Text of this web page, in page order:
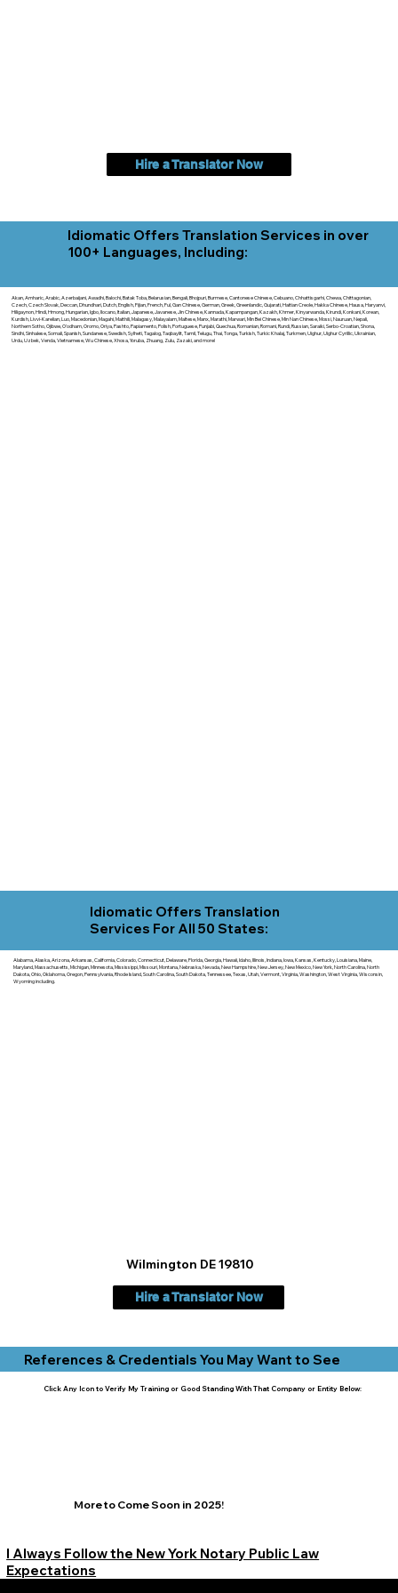
Hire a Translator Now
Idiomatic Offers Translation Services in over
100+ Languages, Including:
Akan, Amharic, Arabic, Azerbaijani, Awadhi, Balochi, Batak Toba, Belarusian, Bengali, Bhojpuri, Burmese, Cantonese Chinese, Cebuano, Chhattisgarhi, Chewa, Chittagonian,
Czech, Czech Slovak, Deccan, Dhundhari, Dutch, English, Fijian, French, Ful, Gan Chinese, German, Greek, Greenlandic, Gujarati, Haitian Creole, Hakka Chinese, Hausa, Haryanvi,
Hiligaynon, Hindi, Hmong, Hungarian, Igbo, Ilocano, Italian, Japanese, Javanese, Jin Chinese, Kannada, Kapampangan, Kazakh, Khmer, Kinyarwanda, Kirundi, Konkani, Korean,
Kurdish, Livvi-Karelian, Luo, Macedonian, Magahi, Maithili, Malagasy, Malayalam, Maltese, Manx, Marathi, Marwari, Min Bei Chinese, Min Nan Chinese, Mossi, Nauruan, Nepali,
Northern Sotho, Ojibwe, O'odham, Oromo, Oriya, Pashto, Papiamento, Polish, Portuguese, Punjabi, Quechua, Romanian, Romani, Rundi, Russian, Saraiki, Serbo-Croatian, Shona,
Sindhi, Sinhalese, Somali, Spanish, Sundanese, Swedish, Sylheti, Tagalog, Taqbaylit, Tamil, Telugu, Thai, Tonga, Turkish, Turkic Khalaj, Turkmen, Uighur, Uighur Cyrillic, Ukrainian,
Urdu, Uzbek, Venda, Vietnamese, Wu Chinese, Xhosa, Yoruba, Zhuang, Zulu, Zazaki, and more!
Idiomatic Offers Translation
Services For All 50 States:
Alabama, Alaska, Arizona, Arkansas, California, Colorado, Connecticut, Delaware, Florida, Georgia, Hawaii, Idaho, Illinois, Indiana, Iowa, Kansas, Kentucky, Louisiana, Maine,
Maryland, Massachusetts, Michigan, Minnesota, Mississippi, Missouri, Montana, Nebraska, Nevada, New Hampshire, New Jersey, New Mexico, New York, North Carolina, North
Dakota, Ohio, Oklahoma, Oregon, Pennsylvania, Rhode Island, South Carolina, South Dakota, Tennessee, Texas, Utah, Vermont, Virginia, Washington, West Virginia, Wisconsin,
Wyoming including.
Wilmington DE 19810
Hire a Translator Now
References & Credentials You May Want to See
Click Any Icon to Verify My Training or Good Standing With That Company or Entity Below:
More to Come Soon in 2025!
I Always Follow the New York Notary Public Law
Expectations